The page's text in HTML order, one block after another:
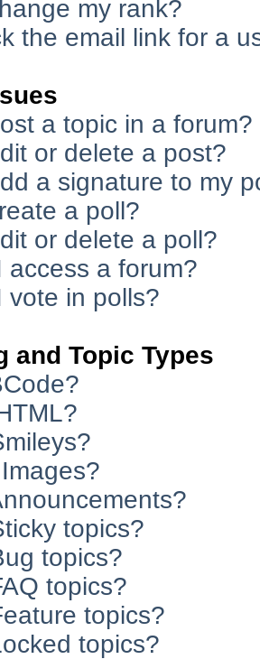
my rank?
the email link for a
a topic in a forum?
or delete a post?
a signature to my
a poll?
or delete a poll?
access a forum?
vote in polls?
and Topic Types
topics?
topics?
topics?
topics?
topics?